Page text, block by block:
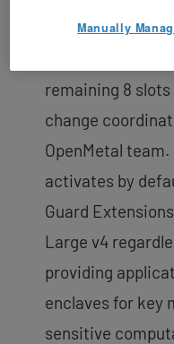
The Large v4
remaining 8
change
OpenMetal team.
activates by
Guard
Large v4
providing
enclaves for key
sensitive
Manually